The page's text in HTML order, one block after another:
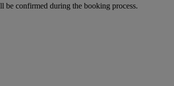
be confirmed during the booking process.